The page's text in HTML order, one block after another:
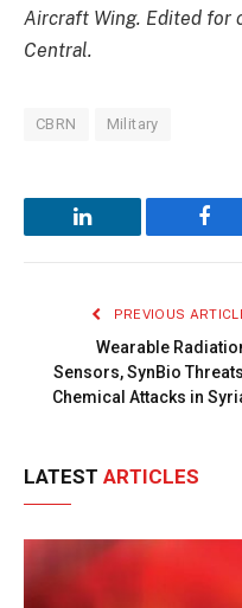
Aircraft Wing. Edited for
Central.
CBRN Military
LinkedIn
PREVIOUS
Wearable
Sensors, SynBio
Chemical Attacks in
LATEST ARTICLES